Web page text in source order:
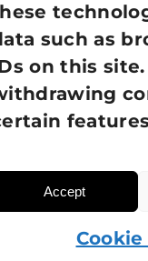
such as
on this
Accept